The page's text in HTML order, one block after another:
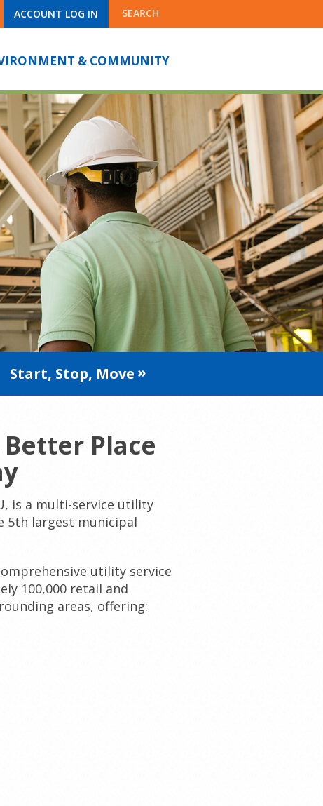
ACCOUNT LOG IN SEARCH
& COMMUNITY
Start, Stop, Move
Place
is a multi-service utility
5th largest municipal
utility service
100,000 retail and
areas, offering: